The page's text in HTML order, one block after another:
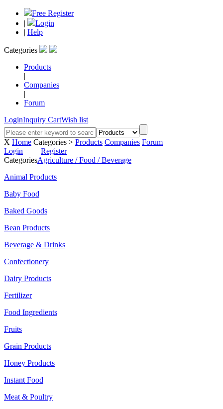
Free Register
|
Login
| Help
Categories
Products
|
Companies
|
Forum
LoginInquiry CartWish list
X Home Categories > Products Companies Forum
Login
Register
CategoriesAgriculture / Food / Beverage
Animal Products
Baby Food
Baked Goods
Bean Products
Beverage & Drinks
Confectionery
Dairy Products
Fertilizer
Food Ingredients
Fruits
Grain Products
Honey Products
Instant Food
Meat & Poultry